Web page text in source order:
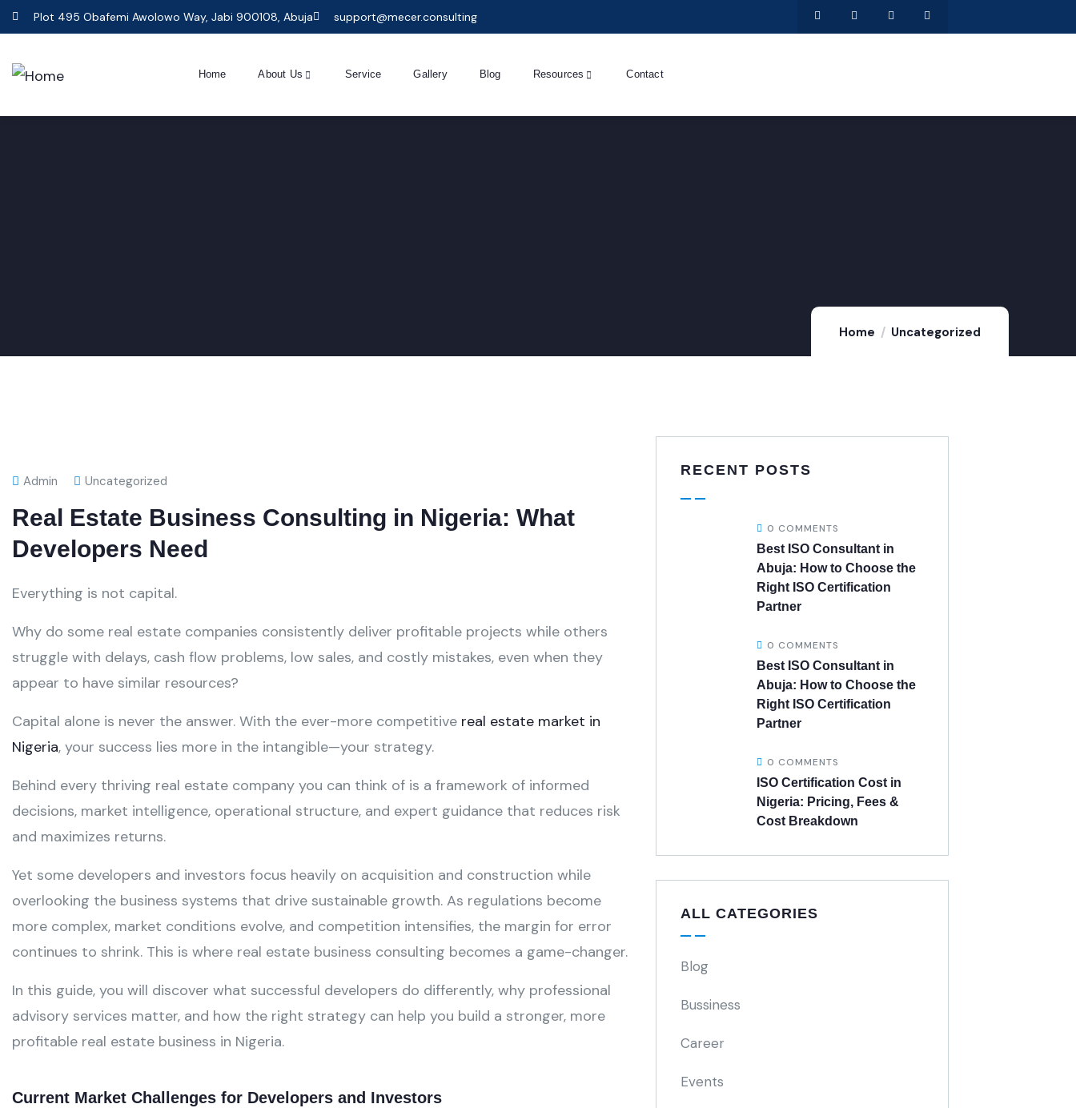
Plot 495 Obafemi Awolowo Way, Jabi 900108, Abuja support@mecer.consulting
Home About Us Service Gallery Blog Resources Contact
Home Uncategorized
Admin Uncategorized
Real Estate Business Consulting in Nigeria: What
Developers Need
Everything is not capital.
Why do some real estate companies consistently deliver profitable projects while others
struggle with delays, cash flow problems, low sales, and costly mistakes, even when they
appear to have similar resources?
Capital alone is never the answer. With the ever-more competitive real estate market in
Nigeria, your success lies more in the intangible—your strategy.
Behind every thriving real estate company you can think of is a framework of informed
decisions, market intelligence, operational structure, and expert guidance that reduces risk
and maximizes returns.
Yet some developers and investors focus heavily on acquisition and construction while
overlooking the business systems that drive sustainable growth. As regulations become
more complex, market conditions evolve, and competition intensifies, the margin for error
continues to shrink. This is where real estate business consulting becomes a game-changer.
In this guide, you will discover what successful developers do differently, why professional
advisory services matter, and how the right strategy can help you build a stronger, more
profitable real estate business in Nigeria.
Current Market Challenges for Developers and Investors
RECENT POSTS
0 COMMENTS
Best ISO Consultant in
Abuja: How to Choose the
Right ISO Certification
Partner
0 COMMENTS
Best ISO Consultant in
Abuja: How to Choose the
Right ISO Certification
Partner
0 COMMENTS
ISO Certification Cost in
Nigeria: Pricing, Fees &
Cost Breakdown
ALL CATEGORIES
Blog
Bussiness
Career
Events